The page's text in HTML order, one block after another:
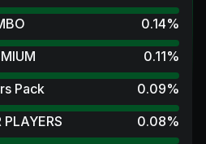
0.14%
0.11%
Pack
0.09%
PLAYERS
0.08%